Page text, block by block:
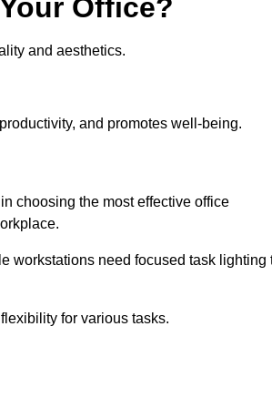
Office?
and aesthetics.
and promotes well-being.
choosing the most effective office
workstations need focused task lighting
for various tasks.